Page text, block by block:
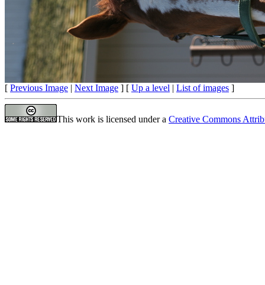
[ Previous Image | Next Image ] [ Up a level | List of images ]
This work is licensed under a Creative Commons